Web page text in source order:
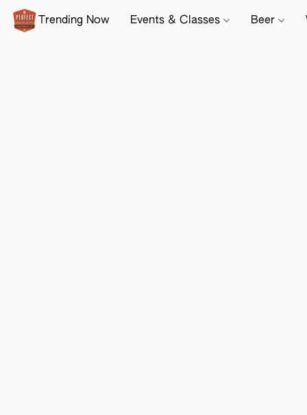
Trending Now Events & Classes Beer